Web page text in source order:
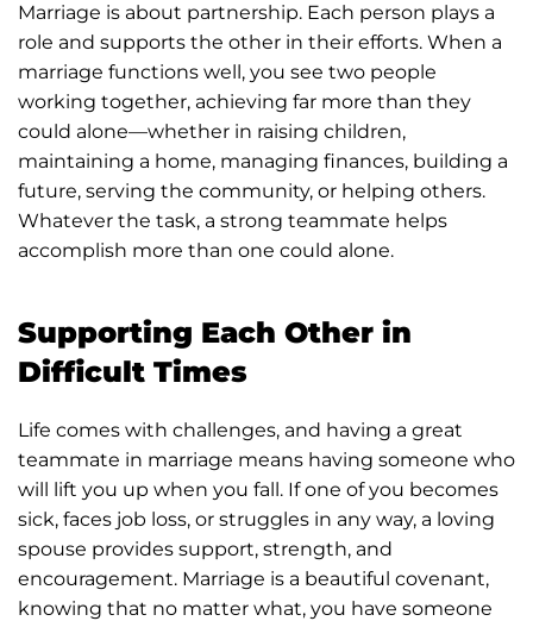
Marriage is about partnership. Each person plays a
role and supports the other in their efforts. When a
marriage functions well, you see two people
working together, achieving far more than they
could alone—whether in raising children,
maintaining a home, managing finances, building a
future, serving the community, or helping others.
Whatever the task, a strong teammate helps
accomplish more than one could alone.
Supporting Each Other in
Difficult Times
Life comes with challenges, and having a great
teammate in marriage means having someone who
will lift you up when you fall. If one of you becomes
sick, faces job loss, or struggles in any way, a loving
spouse provides support, strength, and
encouragement. Marriage is a beautiful covenant,
knowing that no matter what, you have someone